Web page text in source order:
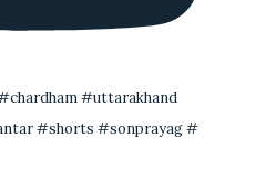
#uttarakhand
#shorts #sonprayag #